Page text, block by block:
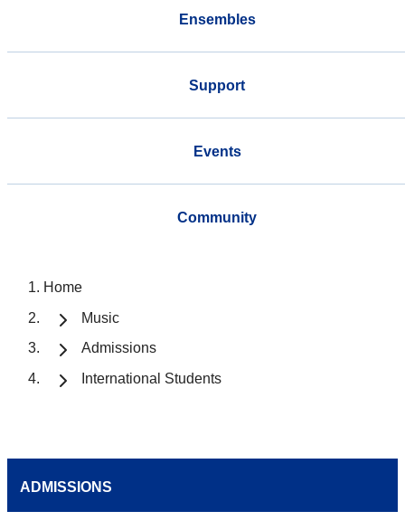
Ensembles
Support
Events
Community
Home
Music
Admissions
International Students
ADMISSIONS